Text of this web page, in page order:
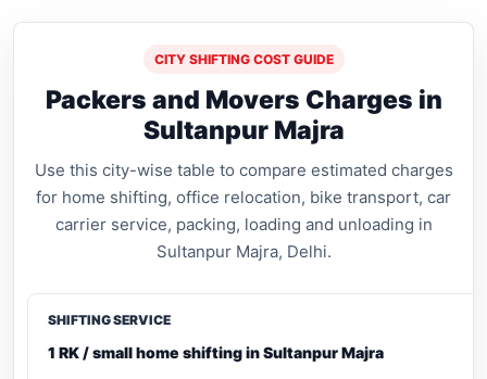
CITY SHIFTING COST GUIDE
Packers and Movers Charges in
Sultanpur Majra
Use this city-wise table to compare estimated charges
for home shifting, office relocation, bike transport, car
carrier service, packing, loading and unloading in
Sultanpur Majra, Delhi.
1 RK / small home shifting in Sultanpur Majra